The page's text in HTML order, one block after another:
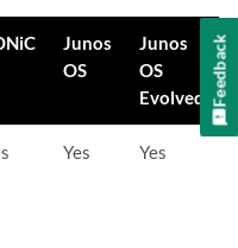
Junos
OS
Junos
OS
Evolved
Yes Yes
Feedback